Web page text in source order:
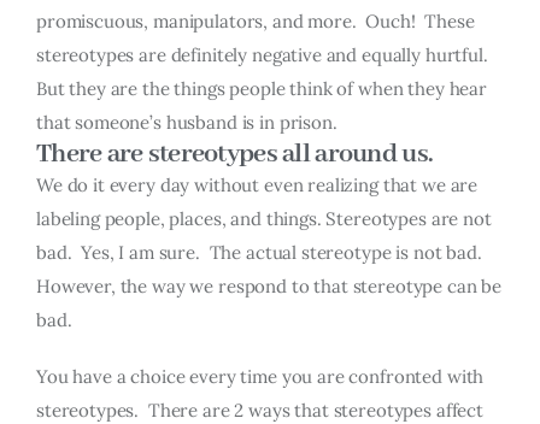
promiscuous, manipulators, and more. Ouch! These
stereotypes are definitely negative and equally hurtful.
But they are the things people think of when they hear
that someone’s husband is in prison.
There are stereotypes all around us.
We do it every day without even realizing that we are
labeling people, places, and things. Stereotypes are not
bad. Yes, I am sure. The actual stereotype is not bad.
However, the way we respond to that stereotype can be
bad.
You have a choice every time you are confronted with
stereotypes. There are 2 ways that stereotypes affect